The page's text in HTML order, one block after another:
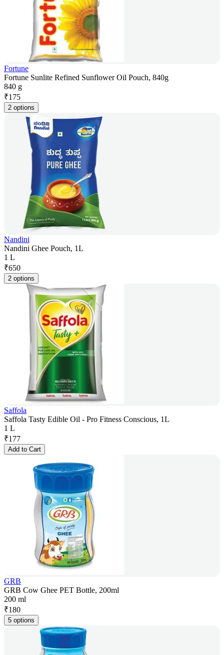
Fortune
Fortune Sunlite Refined Sunflower Oil Pouch, 840g
840 g
₹175
2 options
Nandini
Nandini Ghee Pouch, 1L
1 L
₹650
2 options
Saffola
Saffola Tasty Edible Oil - Pro Fitness Conscious, 1L
1 L
₹177
Add to Cart
GRB
GRB Cow Ghee PET Bottle, 200ml
200 ml
₹180
5 options